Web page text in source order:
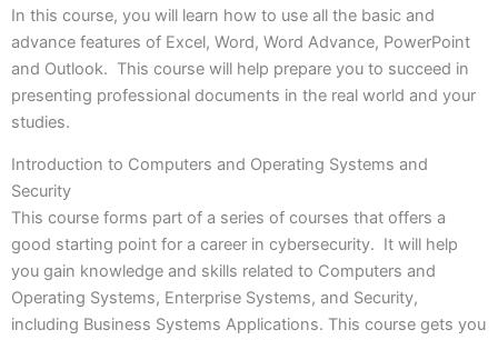
In this course, you will learn how to use all the basic and
advance features of Excel, Word, Word Advance, PowerPoint
and Outlook. This course will help prepare you to succeed in
presenting professional documents in the real world and your
studies.
Introduction to Computers and Operating Systems and
Security
This course forms part of a series of courses that offers a
good starting point for a career in cybersecurity. It will help
you gain knowledge and skills related to Computers and
Operating Systems, Enterprise Systems, and Security,
including Business Systems Applications. This course gets you